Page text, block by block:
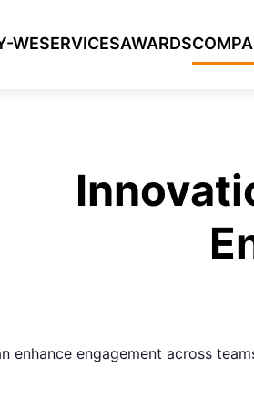
WESERVICESAWARDS
enhance engagement across